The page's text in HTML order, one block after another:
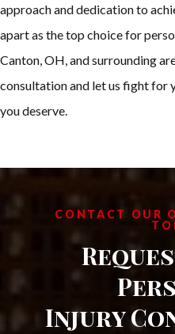
approach and dedication to
apart as the top choice for
Canton, OH, and surrounding
consultation and let us fight for
you deserve.
CONTACT OUR
Injury